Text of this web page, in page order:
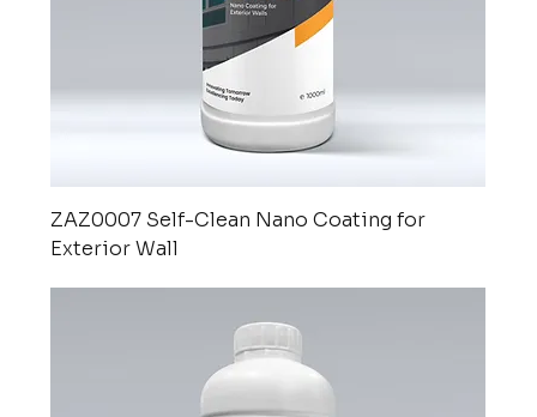
ZAZ0007 Self-Clean Nano Coating for
Exterior Wall